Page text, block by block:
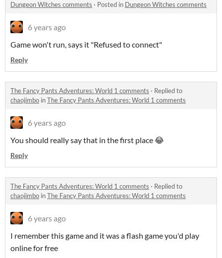
Dungeon Witches comments · Posted in Dungeon Witches comments
6 years ago
Game won't run, says it "Refused to connect"
Reply
The Fancy Pants Adventures: World 1 comments · Replied to
chaojimbo inThe Fancy Pants Adventures: World 1 comments
6 years ago
You should really say that in the first place 😂
Reply
The Fancy Pants Adventures: World 1 comments · Replied to
chaojimbo inThe Fancy Pants Adventures: World 1 comments
6 years ago
I remember this game and it was a flash game you'd play
online for free